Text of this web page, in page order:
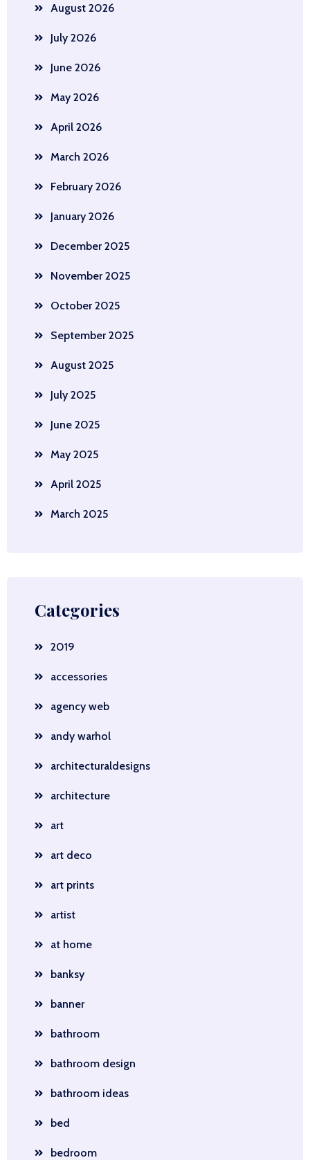
August 2026
July 2026
June 2026
May 2026
April 2026
March 2026
February 2026
January 2026
December 2025
November 2025
October 2025
September 2025
August 2025
July 2025
June 2025
May 2025
April 2025
March 2025
Categories
2019
accessories
agency web
andy warhol
architecturaldesigns
architecture
art
art deco
art prints
artist
at home
banksy
banner
bathroom
bathroom design
bathroom ideas
bed
bedroom